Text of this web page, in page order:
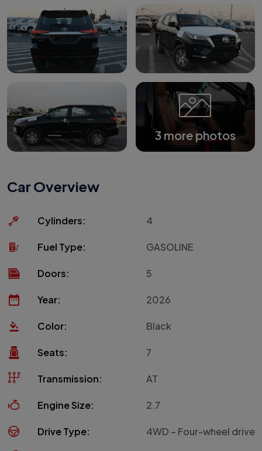
3 more photos
Car Overview
Cylinders: 4
Fuel Type: GASOLINE
Doors: 5
Year: 2026
Color: Black
Seats: 7
Transmission: AT
Engine Size: 2.7
Drive Type: 4WD – Four-wheel drive